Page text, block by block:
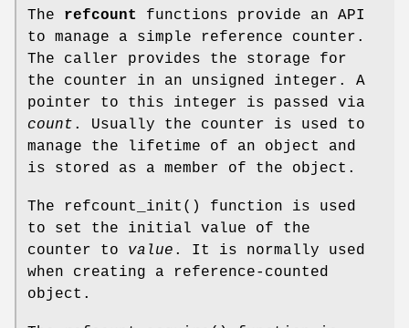
The refcount
functions provide an API
to manage a simple reference counter.
The caller provides the storage for
the counter in an unsigned integer. A
pointer to this integer is passed via
count . Usually the counter is used to
manage the lifetime of an object and
is stored as a member of the object.
The refcount_init () function is used
to set the initial value of the
counter to value . It is normally used
when creating a reference-counted
object.